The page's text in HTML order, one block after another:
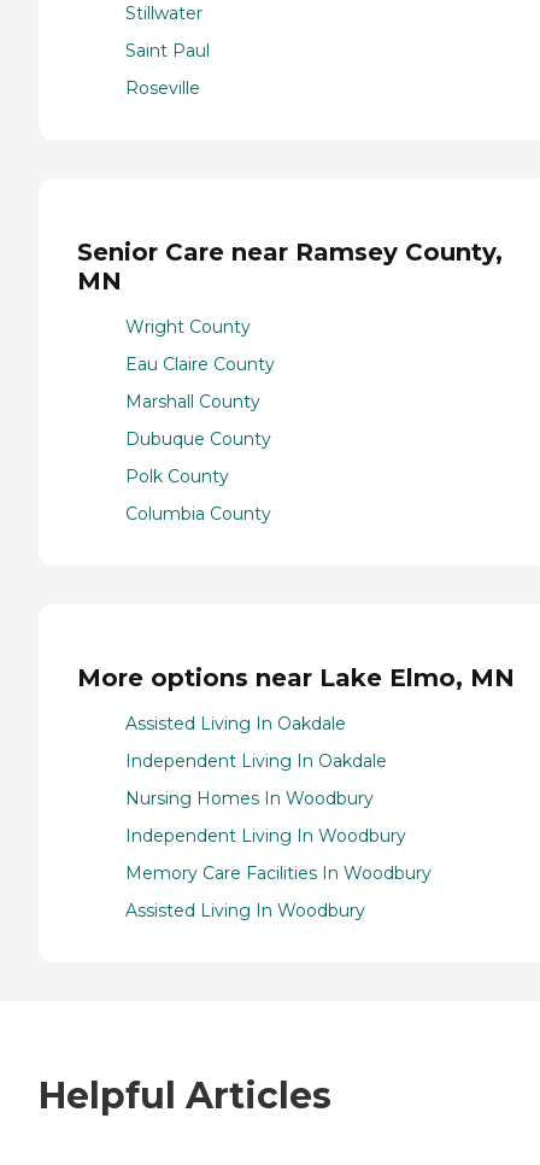
Stillwater
Saint Paul
Roseville
Senior Care near Ramsey County,
MN
Wright County
Eau Claire County
Marshall County
Dubuque County
Polk County
Columbia County
More options near Lake Elmo, MN
Assisted Living In Oakdale
Independent Living In Oakdale
Nursing Homes In Woodbury
Independent Living In Woodbury
Memory Care Facilities In Woodbury
Assisted Living In Woodbury
Helpful Articles